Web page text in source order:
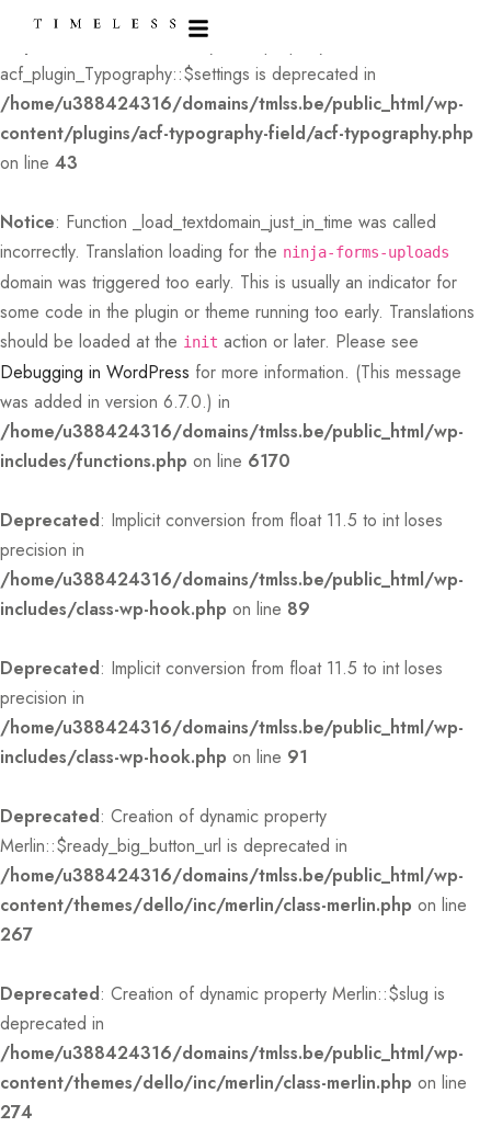
: Creation of dynamic property
acf_plugin_Typography::$settings is deprecated in
/home/u388424316/domains/tmlss.be/public_html/wp-
content/plugins/acf-typography-field/acf-typography.php
on line 43
Notice: Function _load_textdomain_just_in_time was called
incorrectly. Translation loading for the ninja-forms-uploads
domain was triggered too early. This is usually an indicator for
some code in the plugin or theme running too early. Translations
should be loaded at the init action or later. Please see
Debugging in WordPress for more information. (This message
was added in version 6.7.0.) in
/home/u388424316/domains/tmlss.be/public_html/wp-
includes/functions.php on line 6170
Deprecated: Implicit conversion from float 11.5 to int loses
precision in
/home/u388424316/domains/tmlss.be/public_html/wp-
includes/class-wp-hook.php on line 89
Deprecated: Implicit conversion from float 11.5 to int loses
precision in
/home/u388424316/domains/tmlss.be/public_html/wp-
includes/class-wp-hook.php on line 91
Deprecated: Creation of dynamic property
Merlin::$ready_big_button_url is deprecated in
/home/u388424316/domains/tmlss.be/public_html/wp-
content/themes/dello/inc/merlin/class-merlin.php on line
267
Deprecated: Creation of dynamic property Merlin::$slug is
deprecated in
/home/u388424316/domains/tmlss.be/public_html/wp-
content/themes/dello/inc/merlin/class-merlin.php on line
274